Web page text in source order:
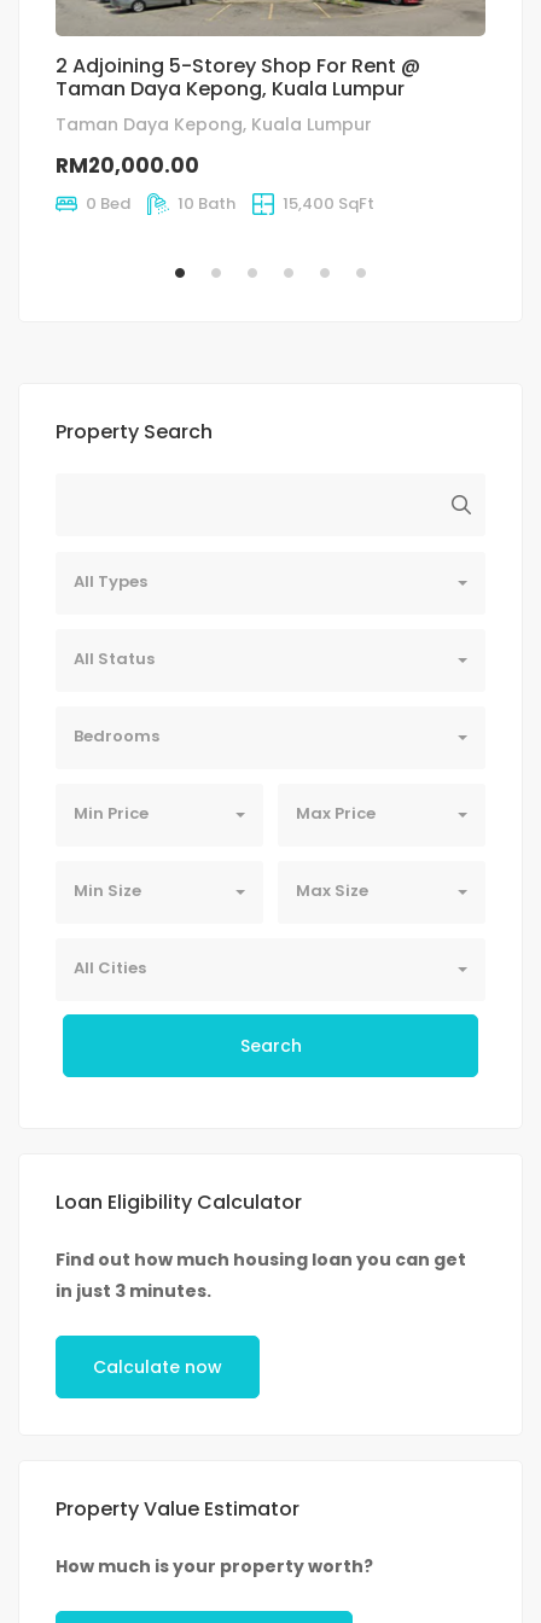
2 Adjoining 5-Storey Shop For Rent @
Taman Daya Kepong, Kuala Lumpur
Taman Daya Kepong, Kuala Lumpur
RM20,000.00
0 Bed 10 Bath 15,400 SqFt
Property Search
All Types
All Status
Bedrooms
Min Price Max Price
Min Size Max Size
All Cities
Search
Loan Eligibility Calculator
Find out how much housing loan you can get
in just 3 minutes.
Calculate now
Property Value Estimator
How much is your property worth?